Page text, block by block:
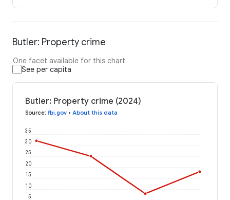
Butler: Property crime
One facet available for this chart
See per capita
Butler: Property crime (2024)
Source: fbi.gov • About this data
5
10
15
20
25
30
35